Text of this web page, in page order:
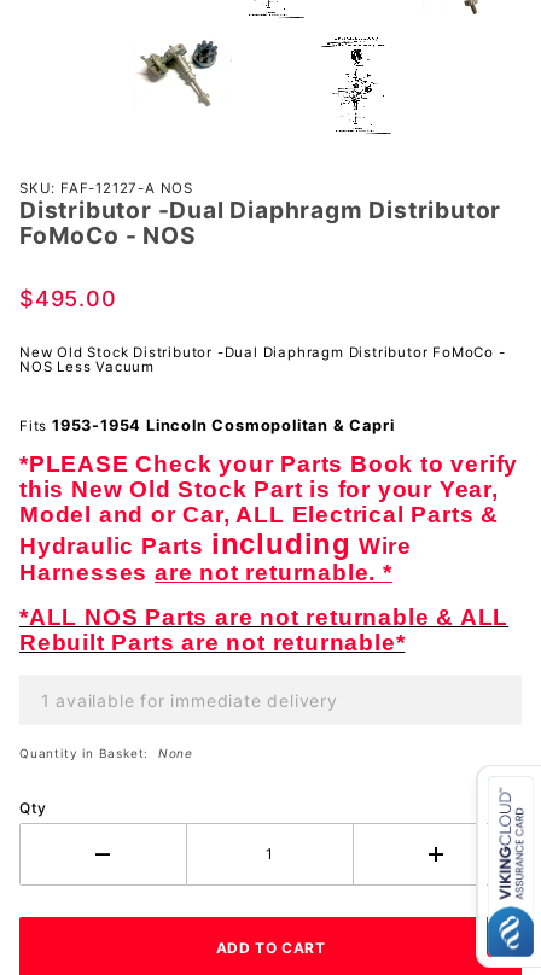
Purchase
Distributor
-Dual
Distributor
NOS
SKU: FAF-12127-A NOS
Distributor -Dual Diaphragm Distributor
FoMoCo - NOS
$495.00
New Old Stock Distributor -Dual Diaphragm Distributor FoMoCo -
NOS Less Vacuum
Fits 1953-1954 LincolnCosmopolitan & Capri
*PLEASE Check your Parts Book to verify
this New Old Stock Part is for your Year,
Model and or Car, ALL Electrical Parts &
Hydraulic Parts including Wire
Harnessesare not returnable. *
*ALL NOS Parts are not returnable & ALL
Rebuilt Parts are not returnable*
1 available for immediate delivery
Quantity in Basket: None
Qty